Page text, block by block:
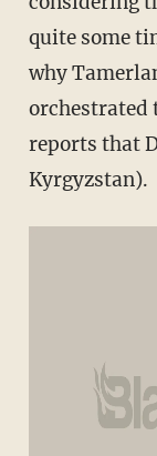
quite some
why
orchestrated
reports that
Kyrgyzstan).